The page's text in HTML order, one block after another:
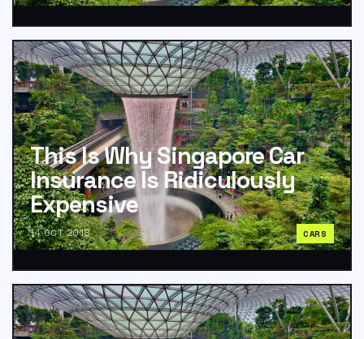
This Is Why Singapore Car
Insurance Is Ridiculously
Expensive
14 OCT 2018 CARS